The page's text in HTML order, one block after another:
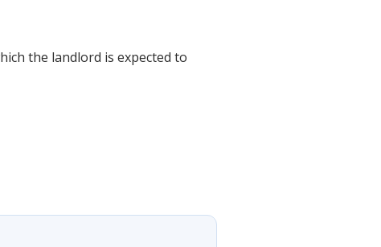
the landlord is expected to